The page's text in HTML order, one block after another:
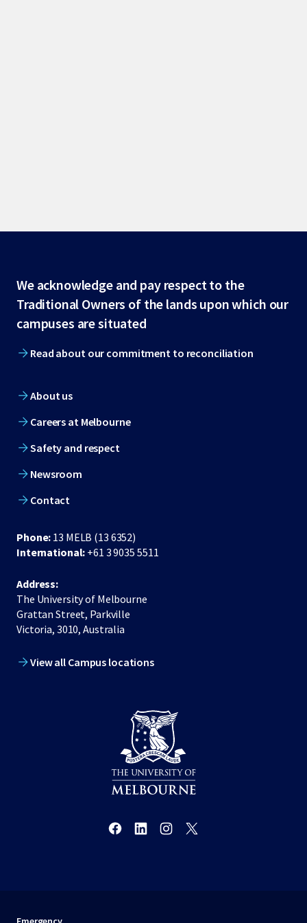
Site
footer
We acknowledge and pay respect to the
Traditional Owners of the lands upon which our
campuses are situated
Read about our commitment to reconciliation
About us
Careers at Melbourne
Safety and respect
Newsroom
Contact
Phone: 13 MELB (13 6352)
International: +61 3 9035 5511
Address:
The University of Melbourne
Grattan Street, Parkville
Victoria, 3010, Australia
View all Campus locations